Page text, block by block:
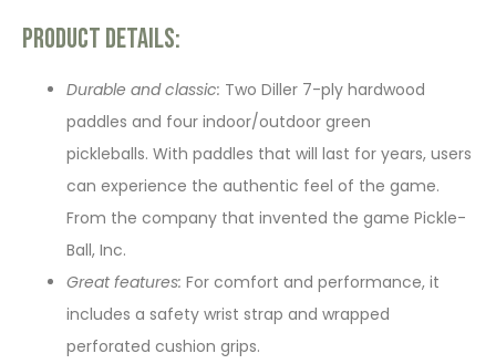
Product Details:
Durable and classic: Two Diller 7-ply hardwood
paddles and four indoor/outdoor green
pickleballs. With paddles that will last for years, users
can experience the authentic feel of the game.
From the company that invented the game Pickle-
Ball, Inc.
Great features: For comfort and performance, it
includes a safety wrist strap and wrapped
perforated cushion grips.